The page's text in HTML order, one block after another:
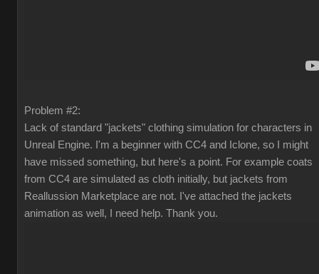
Problem #2:
Lack of standard "jackets" clothing simulation for characters in
Unreal Engine. I'm a beginner with CC4 and Iclone, so I might
have missed something, but here's a point. For example coats
from CC4 are simulated as cloth initially, but jackets from
Reallussion Marketplace are not. I've attached the jackets
animation as well, I need help. Thank you.